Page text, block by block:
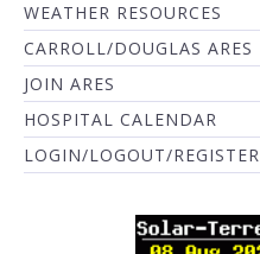
WEATHER RESOURCES
CARROLL/DOUGLAS ARES
JOIN ARES
HOSPITAL CALENDAR
LOGIN/LOGOUT/REGISTER